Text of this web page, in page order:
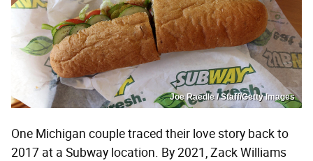
Joe Raedle / Staff/Getty Images
One Michigan couple traced their love story back to
2017 at a Subway location. By 2021, Zack Williams